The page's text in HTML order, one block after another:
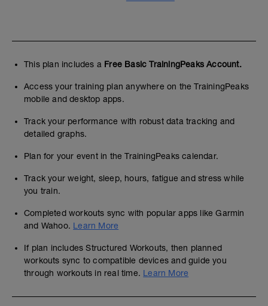
This plan includes a Free Basic TrainingPeaks Account.
Access your training plan anywhere on the TrainingPeaks
mobile and desktop apps.
Track your performance with robust data tracking and
detailed graphs.
Plan for your event in the TrainingPeaks calendar.
Track your weight, sleep, hours, fatigue and stress while
you train.
Completed workouts sync with popular apps like Garmin
and Wahoo. Learn More
If plan includes Structured Workouts, then planned
workouts sync to compatible devices and guide you
through workouts in real time. Learn More